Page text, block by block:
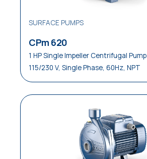
SURFACE PUMPS
CPm 620
1 HP Single Impeller Centrifugal Pump
115/230 V, Single Phase, 60Hz, NPT